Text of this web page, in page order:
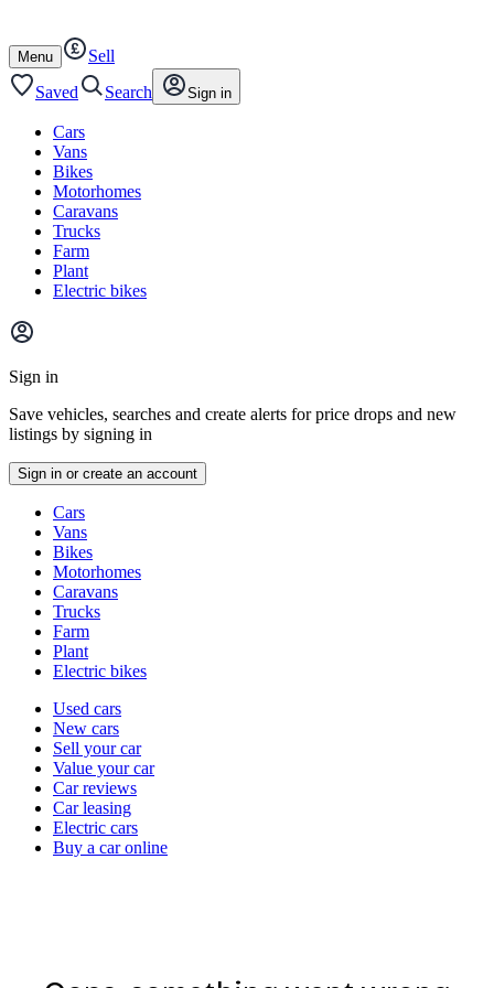
content
footer
Open
/
close
Menu
Sell
Saved
Search Sign in
Cars
Vans
Bikes
Motorhomes
Caravans
Trucks
Farm
Plant
Electric bikes
Main
menu
Sign in
Save vehicles, searches and create alerts for price drops and new
listings by signing in
Sign in or create an account
typesCars
Vans
Bikes
Motorhomes
Caravans
Trucks
Farm
Plant
Electric bikes
Currently
channel
Used cars
New cars
Sell your car
Value your car
Car reviews
Car leasing
Electric cars
Buy a car online